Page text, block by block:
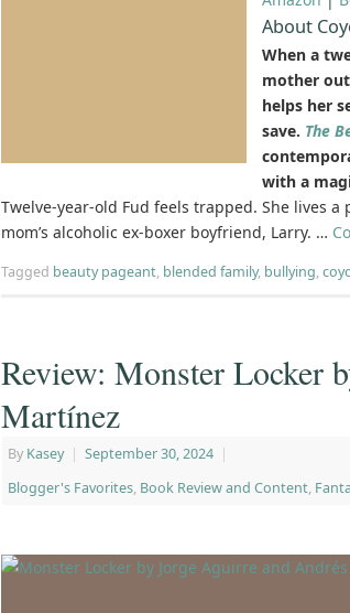
About
When a
mother
helps her
save. The
with a
Twelve-year-old Fud feels trapped. She lives
mom’s alcoholic ex-boxer boyfriend, Larry. …
Tagged beauty pageant, blended family, bullying,
Review: Monster Locker
Martínez
By Kasey | September 30, 2024 |
Blogger's Favorites, Book Review and Content,